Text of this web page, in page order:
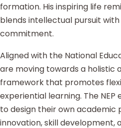
formation. His inspiring life
blends intellectual pursuit
commitment.
Aligned with the National
are moving towards a holistic
framework that promotes
experiential learning. The
to design their own
innovation, skill development,